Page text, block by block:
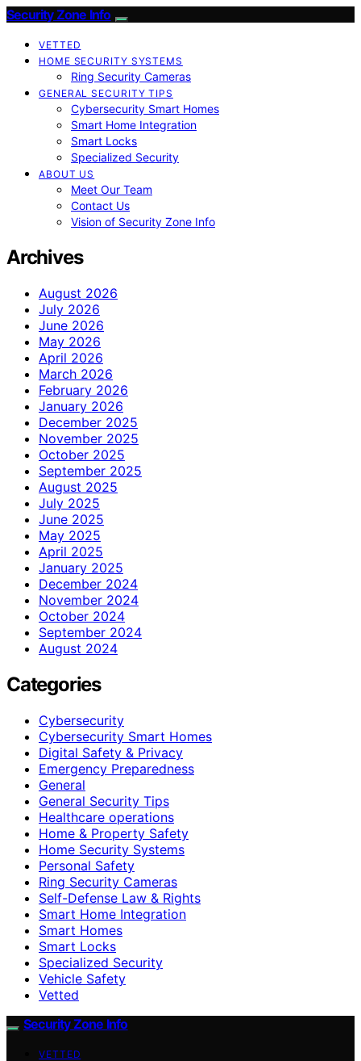
Security Zone Info
VETTED
HOME SECURITY SYSTEMS
Ring Security Cameras
GENERAL SECURITY TIPS
Cybersecurity Smart Homes
Smart Home Integration
Smart Locks
Specialized Security
ABOUT US
Meet Our Team
Contact Us
Vision of Security Zone Info
Archives
August 2026
July 2026
June 2026
May 2026
April 2026
March 2026
February 2026
January 2026
December 2025
November 2025
October 2025
September 2025
August 2025
July 2025
June 2025
May 2025
April 2025
January 2025
December 2024
November 2024
October 2024
September 2024
August 2024
Categories
Cybersecurity
Cybersecurity Smart Homes
Digital Safety & Privacy
Emergency Preparedness
General
General Security Tips
Healthcare operations
Home & Property Safety
Home Security Systems
Personal Safety
Ring Security Cameras
Self-Defense Law & Rights
Smart Home Integration
Smart Homes
Smart Locks
Specialized Security
Vehicle Safety
Vetted
Security Zone Info
VETTED